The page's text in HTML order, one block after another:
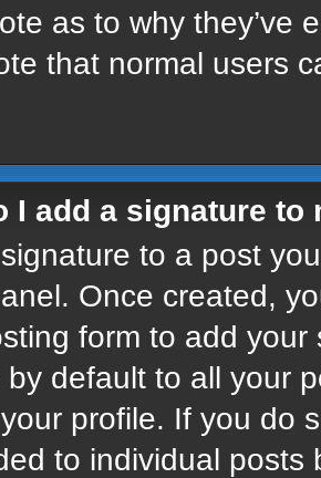
as to why they’ve
that normal users
I add a signature to
to a post
Once created,
form to add
by default to all your
profile. If you do
to individual